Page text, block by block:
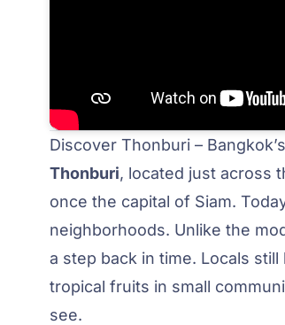
Discover Thonburi –
Thonburi, located just across
once the capital of Siam.
neighborhoods. Unlike the
a step back in time. Locals
tropical fruits in small
see.